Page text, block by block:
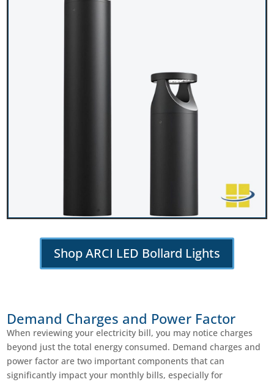
Shop ARCI LED Bollard Lights
Demand Charges and Power Factor
When reviewing your electricity bill, you may notice charges
beyond just the total energy consumed. Demand charges and
power factor are two important components that can
significantly impact your monthly bills, especially for